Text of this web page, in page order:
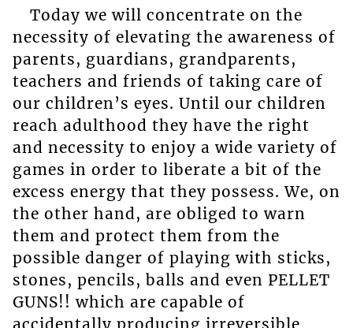
Today we will concentrate on the
necessity of elevating the awareness of
parents, guardians, grandparents,
teachers and friends of taking care of
our children’s eyes. Until our children
reach adulthood they have the right
and necessity to enjoy a wide variety of
games in order to liberate a bit of the
excess energy that they possess. We, on
the other hand, are obliged to warn
them and protect them from the
possible danger of playing with sticks,
stones, pencils, balls and even PELLET
GUNS!! which are capable of
accidentally producing irreversible